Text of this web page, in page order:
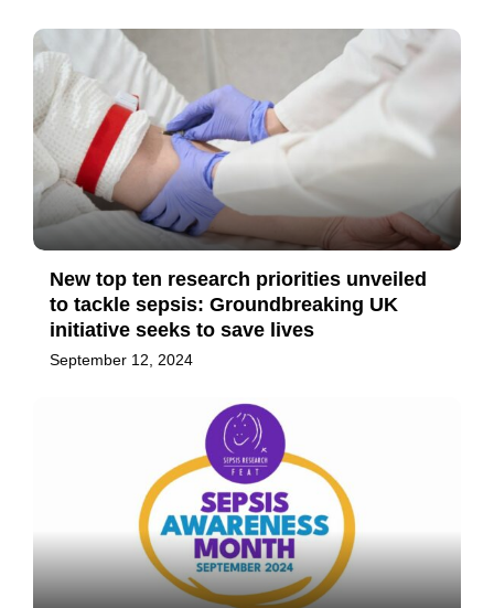
New top ten research priorities unveiled
to tackle sepsis: Groundbreaking UK
initiative seeks to save lives
September 12, 2024